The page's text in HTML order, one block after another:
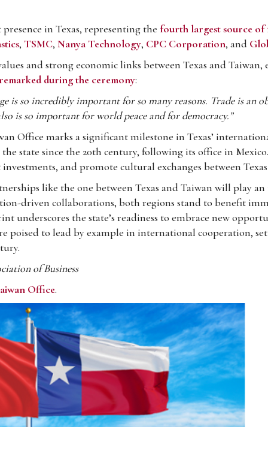
in Texas, representing the fourth largest source
, TSMC, Nanya Technology, CPC Corporation, and
and strong economic links between Texas and Taiwan,
during the ceremony:
is so incredibly important for so many reasons. Trade is an
is so important for world peace and for democracy.”
Office marks a significant milestone in Texas’
state since the 20th century, following its office in
and promote cultural exchanges between
like the one between Texas and Taiwan will play
driven collaborations, both regions stand to benefit
underscores the state’s readiness to embrace new
poised to lead by example in international cooperation,
of Business
Office.